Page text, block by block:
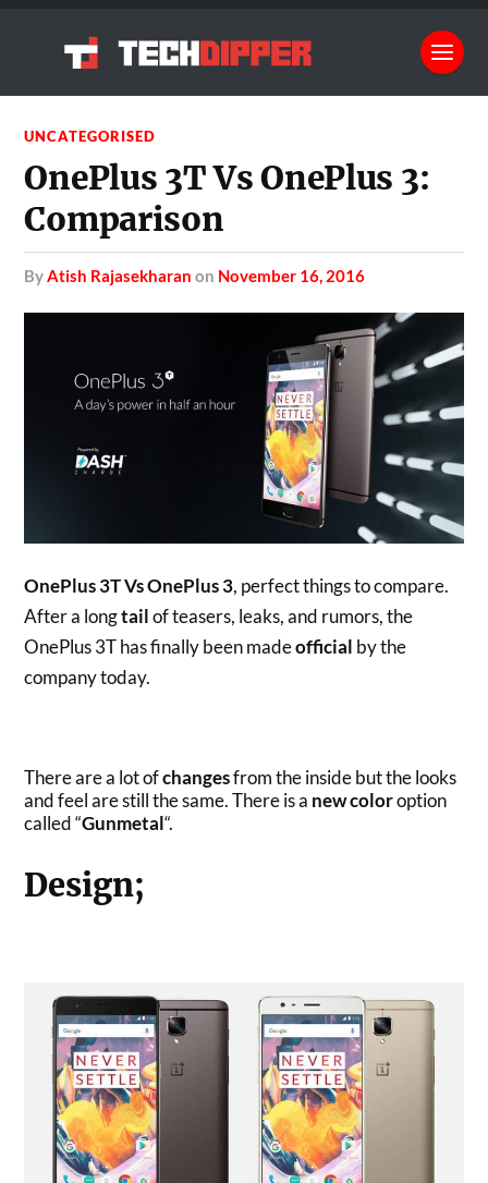
UNCATEGORISED
OnePlus 3T Vs OnePlus 3:
Comparison
byAtish Rajasekharan on November 16, 2016
OnePlus 3T Vs OnePlus 3, perfect things to compare.
After a longtailof teasers, leaks, and rumors, the
OnePlus 3T has finally been madeofficial by the
company today.
There are a lot ofchangesfrom the inside but the looks
and feel are still the same. There is a new coloroption
called “Gunmetal“.
Design;